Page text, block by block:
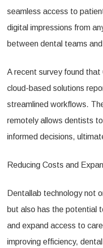
seamless access to
digital impressions from
between dental teams
A recent survey found
cloud-based solutions
streamlined workflows.
remotely allows dentists
informed decisions,
Reducing Costs and
Dentallab technology not
but also has the potential
and expand access to
improving efficiency,